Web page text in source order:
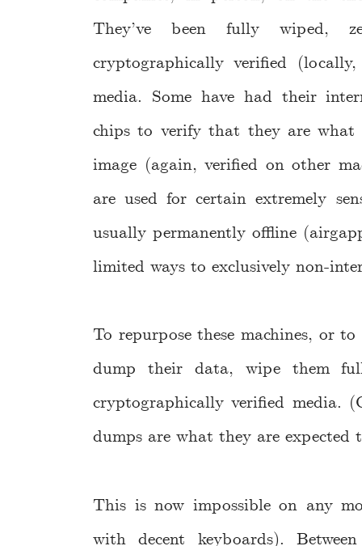
They’ve been fully wiped,
cryptographically verified
media. Some have had their
chips to verify that they are what
image (again, verified on other
are used for certain extremely
usually permanently offline
limited ways to exclusively non-
To repurpose these machines, or
dump their data, wipe them
cryptographically verified media.
dumps are what they are expected
This is now impossible on any
with decent keyboards).